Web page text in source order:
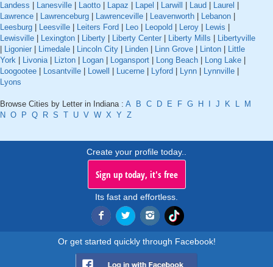
Landess
Lanesville Laotto Lapaz Lapel Larwill Laud Laurel
Lawrence
Lawrenceburg Lawrenceville Leavenworth Lebanon
Leesburg
Leesville Leiters Ford Leo Leopold Leroy Lewis
Lewisville
Lexington Liberty Liberty Center Liberty Mills
Libertyville
Ligonier Limedale Lincoln City Linden Linn Grove Linton
Little
York
Livonia| Lizton Logan Logansport Long Beach Long Lake
Loogootee
Losantville Lowell Lucerne Lyford Lynn Lynnville
Lyons
Browse Cities by Letter in Indiana : A B C D E F G H J K L
M
N O P Q R S T U V W X Y Z
Create your profile today..
Sign up today, it's free
Its fast and effortless.
Or get started quickly through Facebook!